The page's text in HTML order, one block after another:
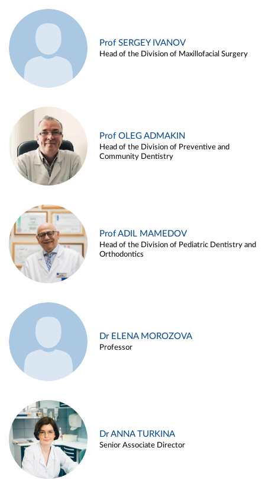
Prof SERGEY IVANOV
Head of the Division of Maxillofacial Surgery
Prof OLEG ADMAKIN
Head of the Division of Preventive and
Community Dentistry
Prof ADIL MAMEDOV
Head of the Division of Pediatric Dentistry and
Orthodontics
Dr ELENA MOROZOVA
Professor
Dr ANNA TURKINA
Senior Associate Director